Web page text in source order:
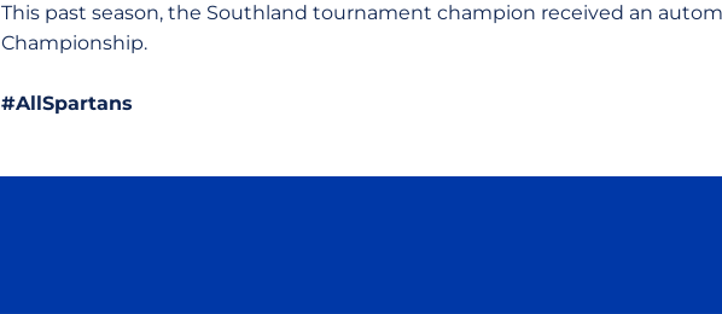
This past season, the Southland tournament champion received an
Championship.
#AllSpartans